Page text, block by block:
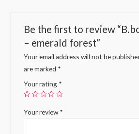
Be the first to review
– emerald forest”
Your email address will not be
are marked *
Your rating *
Your review*